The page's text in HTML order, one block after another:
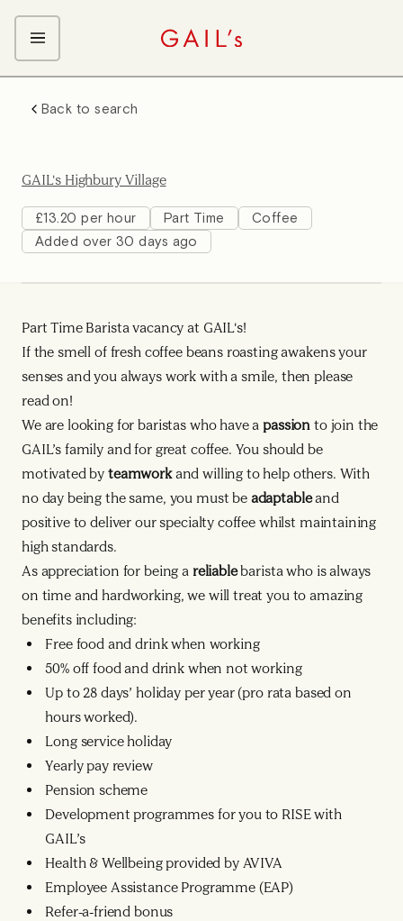
Kitchen Team
Front of House Team
Management Team
Back to search
GAIL's Highbury Village
£13.20 per hour Part Time
Coffee
Added over 30 days ago
Part Time Barista vacancy at GAIL's!
If the smell of fresh coffee beans roasting awakens your
senses and you always work with a smile, then please
read on!
We are looking for baristas who have apassion to join the
GAIL’s family and for great coffee. You should be
motivated byteamworkand willing to help others. With
no day being the same, you must be adaptableand
positive to deliver our specialty coffee whilst maintaining
high standards.
As appreciation for being a reliablebarista who is always
on time and hardworking, we will treat you to amazing
benefits including:
Free food and drink when working
50% off food and drink when not working
Up to 28 days’ holiday per year (pro rata based on
hours worked).
Long service holiday
Yearly pay review
Pension scheme
Development programmes for you to RISE with
GAIL’s
Health & Wellbeing provided by AVIVA
Employee Assistance Programme (EAP)
Refer-a-friend bonus